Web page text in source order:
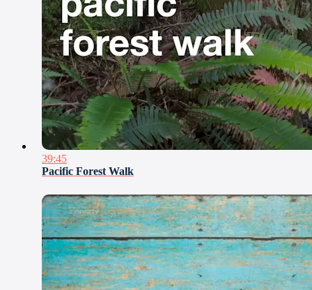
39:45
Pacific Forest Walk